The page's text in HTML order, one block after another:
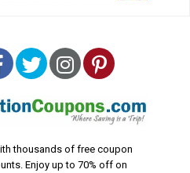
Facebook
TwitterInstagram
Pinterest
thousands of free coupon
Enjoy up to 70% off on